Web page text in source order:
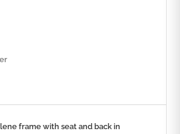
frame with seat and back in